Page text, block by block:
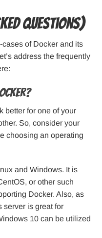
Questions)
of Docker and its
address the frequently
better for one of your
So, consider your
choosing an operating
and Windows. It is
or other such
Docker. Also, as
server is great for
10 can be utilized